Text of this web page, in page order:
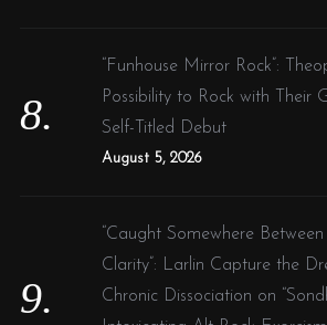
“Funhouse Mirror Rock”:
Possibility to Rock with Their
Self-Titled Debut
August 5, 2026
“Caught Somewhere
Clarity”: Larlin Capture the
Chronic Dissociation on